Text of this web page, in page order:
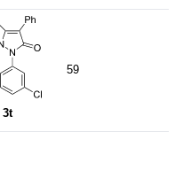
3t
59